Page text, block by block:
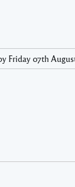
Friday 07th